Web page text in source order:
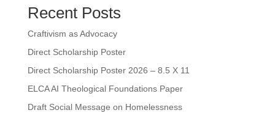
Recent Posts
Craftivism as Advocacy
Direct Scholarship Poster
Direct Scholarship Poster 2026 – 8.5 X 11
ELCA AI Theological Foundations Paper
Draft Social Message on Homelessness